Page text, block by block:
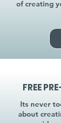
of creating
FREE
Its never
about